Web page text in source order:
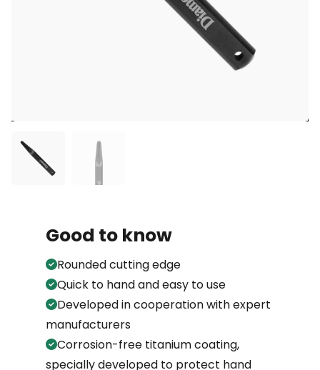
Good to know
Rounded cutting edge
Quick to hand and easy to use
Developed in cooperation with expert
manufacturers
Corrosion-free titanium coating,
specially developed to protect hand